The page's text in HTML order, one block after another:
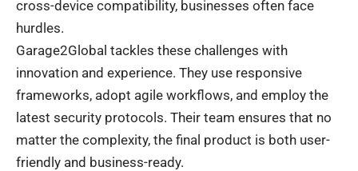
cross-device compatibility, businesses often face
hurdles.
Garage2Global tackles these challenges with
innovation and experience. They use responsive
frameworks, adopt agile workflows, and employ the
latest security protocols. Their team ensures that no
matter the complexity, the final product is both user-
friendly and business-ready.